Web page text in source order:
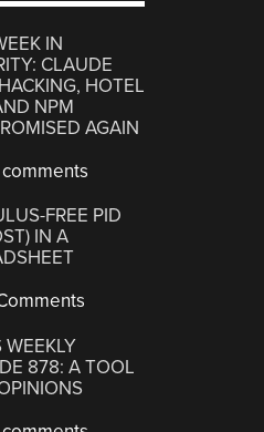
IN
CLAUDE
HOTEL
NPM
AGAIN
FREE PID
IN A
WEEKLY
878: A TOOL